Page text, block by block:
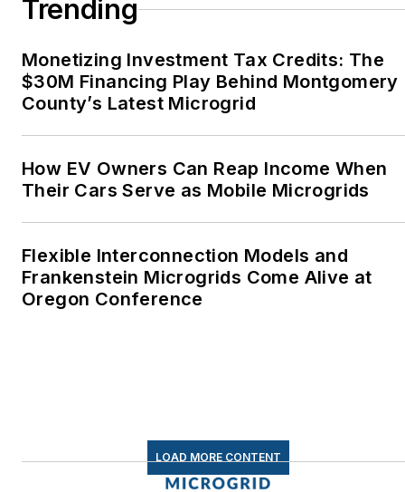
Oregon Industries, and
Advocates. I first
became interested in
energy as a student at
Wesleyan University,
Middletown, Connecticut,
where I helped design
Twitter: @LisaECohn
Linkedin:
Trending
Monetizing Investment Tax Credits: The
$30M Financing Play Behind Montgomery
County’s Latest Microgrid
How EV Owners Can Reap Income When
Their Cars Serve as Mobile Microgrids
Flexible Interconnection Models and
Frankenstein Microgrids Come Alive at
Oregon Conference
LOAD MORE CONTENT